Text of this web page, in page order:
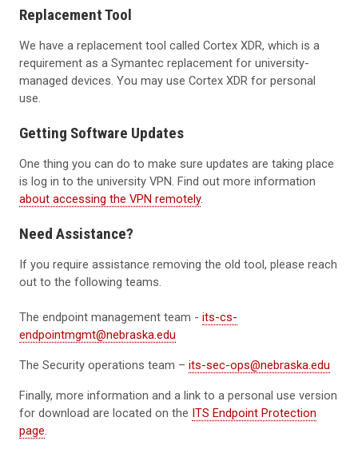
Replacement Tool
We have a replacement tool called Cortex XDR, which is a
requirement as a Symantec replacement for university-
managed devices. You may use Cortex XDR for personal
use.
Getting Software Updates
One thing you can do to make sure updates are taking place
is log in to the university VPN. Find out more information
about accessing the VPN remotely.
Need Assistance?
If you require assistance removing the old tool, please reach
out to the following teams.
The endpoint management team - its-cs-
endpointmgmt@nebraska.edu
The Security operations team – its-sec-ops@nebraska.edu
Finally, more information and a link to a personal use version
for download are located on the ITS Endpoint Protection
page.